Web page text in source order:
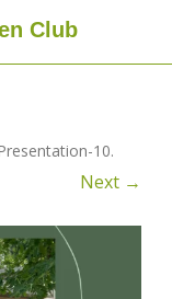
Club
Canada
10.
Next →